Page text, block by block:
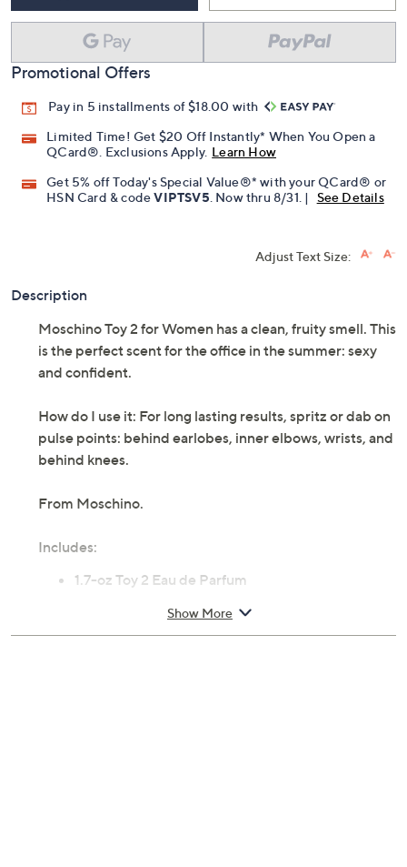
Promotional Offers
Pay in 5 installments of $18.00 with
Limited Time! Get $20 Off Instantly* When You Open a
QCard®. Exclusions Apply. Learn How
Get 5% off Today's Special Value®* with your QCard® or
HSN Card & codeVIPTSV5. Now thru 8/31. | See Details
Adjust Text Size:
Description
Moschino Toy 2 for Women has a clean, fruity smell. This
is the perfect scent for the office in the summer: sexy
and confident.
How do I use it: For long lasting results, spritz or dab on
pulse points: behind earlobes, inner elbows, wrists, and
behind knees.
From Moschino.
Includes:
1.7-oz Toy 2 Eau de Parfum
Show More